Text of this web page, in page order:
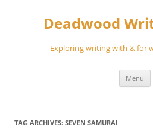
Deadwood
Exploring writing with & for
Menu
TAG ARCHIVES: SEVEN SAMURAI